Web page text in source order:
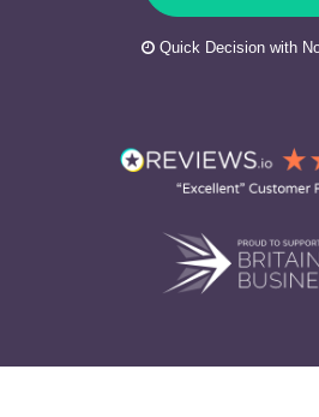
Quick Decision with